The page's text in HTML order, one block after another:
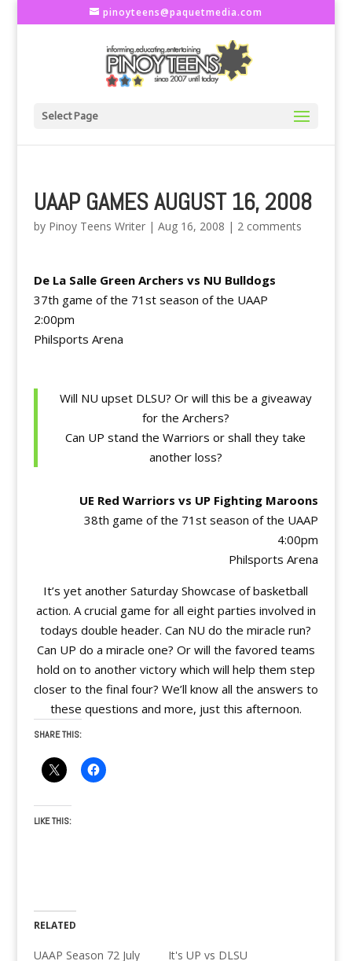
pinoyteens@paquetmedia.com
Select Page
UAAP GAMES AUGUST 16, 2008
by Pinoy Teens Writer| Aug 16, 2008 | 2 comments
De La Salle Green Archers vs NU Bulldogs
37th game of the 71st season of the UAAP
2:00pm
Philsports Arena
Will NU upset DLSU? Or will this be a giveaway
for the Archers?
Can UP stand the Warriors or shall they take
another loss?
UE Red Warriors vs UP Fighting Maroons
38th game of the 71st season of the UAAP
4:00pm
Philsports Arena
It’s yet another Saturday Showcase of basketball
action. A crucial game for all eight parties involved in
todays double header. Can NU do the miracle run?
Can UP do a miracle one? Or will the favored teams
hold on to another victory which will help them step
closer to the final four? We’ll know all the answers to
these questions and more, just this afternoon.
SHARE THIS:
LIKE THIS:
RELATED
UAAP Season 72 July
It's UP vs DLSU